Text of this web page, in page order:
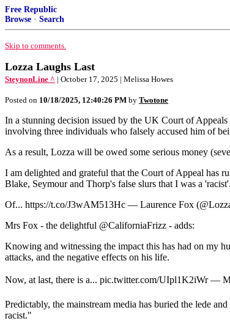
Free Republic
Browse · Search
Skip to comments.
Lozza Laughs Last
SteynonLine ^ | October 17, 2025 | Melissa Howes
Posted on 10/18/2025, 12:40:26 PM by Twotone
In a stunning decision issued by the UK Court of
involving three individuals who falsely accused him of
As a result, Lozza will be owed some serious money
I am delighted and grateful that the Court of Appeal has
Blake, Seymour and Thorp's false slurs that I was a 'racist'.
Of... https://t.co/J3wAM513Hc — Laurence Fox
Mrs Fox - the delightful @CaliforniaFrizz - adds:
Knowing and witnessing the impact this has had on my
attacks, and the negative effects on his life.
Now, at last, there is a... pic.twitter.com/UIpl1K2iWr —
Predictably, the mainstream media has buried the lede
racist."